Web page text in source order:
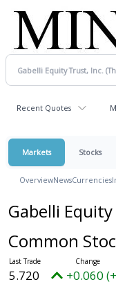
Recent Quotes
Markets Stocks
OverviewNewsCurrencies
Gabelli
Common
5.720 +0.060